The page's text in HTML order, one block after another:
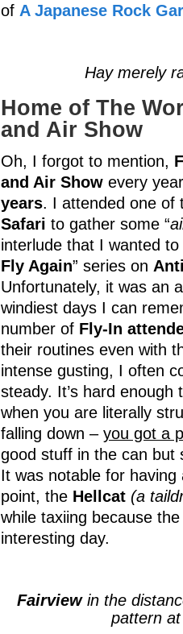
of A Japanese Rock
Hay merely
Home of The
and Air Show
Oh, I forgot to mention,
and Air Show every
years. I attended one of
Safari to gather some “
interlude that I wanted to
Fly Again” series on
Unfortunately, it was an
windiest days I can
number of Fly-In
their routines even with
intense gusting, I often
steady. It’s hard
when you are literally
falling down – you got a
good stuff in the can but
It was notable for
point, the Hellcat (a
while taxiing because
interesting day.
Fairviewin the
pattern